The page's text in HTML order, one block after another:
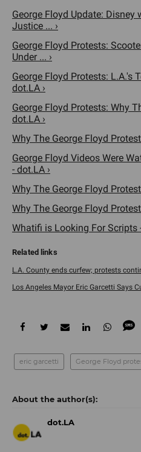
George Floyd Update:
Justice ... ›
George Floyd Protests:
Under ... ›
George Floyd Protests: L.A.'s
dot.LA ›
George Floyd Protests: Why
dot.LA ›
Why The George Floyd
George Floyd Videos Were
- dot.LA ›
Why The George Floyd
Why The George Floyd
Whatifi is Looking For Scripts
L.A. County ends curfew; protests
Los Angeles Mayor Eric Garcetti Says
eric garcetti George Floyd
dot.LA